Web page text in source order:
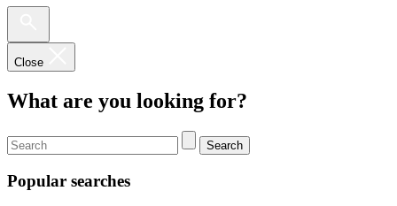
Close
What are you looking for?
Search
Popular searches